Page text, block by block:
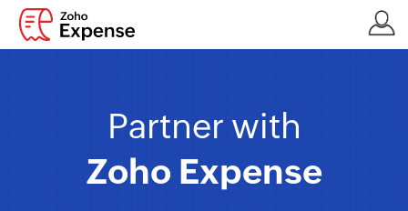
Partner with
Zoho Expense